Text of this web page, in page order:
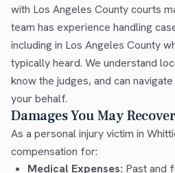
with Los Angeles County courts
team has experience handling
including in Los Angeles County
typically heard. We understand
know the judges, and can
your behalf.
Damages You May
As a personal injury victim in
compensation for:
Medical Expenses: Past and